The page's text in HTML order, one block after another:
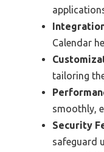
Calendar
tailoring
smoothly,
Security
safeguard